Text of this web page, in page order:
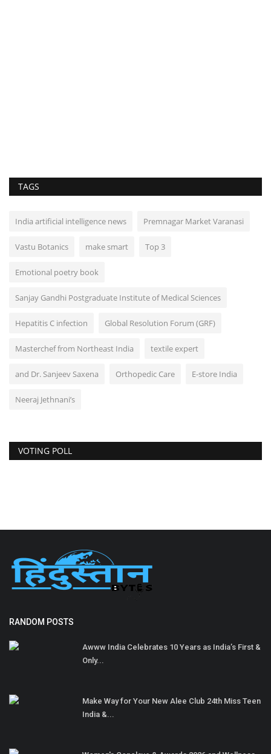
TAGS
India artificial intelligence news Premnagar Market Varanasi
Vastu Botanics make smart Top 3
Emotional poetry book
Sanjay Gandhi Postgraduate Institute of Medical Sciences
Hepatitis C infection Global Resolution Forum (GRF)
Masterchef from Northeast India textile expert
and Dr. Sanjeev Saxena Orthopedic Care E-store India
Neeraj Jethnani’s
VOTING POLL
RANDOM POSTS
Awww India Celebrates 10 Years as India’s First &
Only...
Make Way for Your New Alee Club 24th Miss Teen
India &...